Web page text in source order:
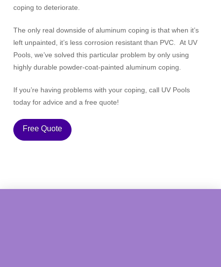
coping to deteriorate.
The only real downside of aluminum coping is that when it’s
left unpainted, it’s less corrosion resistant than PVC. At UV
Pools, we’ve solved this particular problem by only using
highly durable powder-coat-painted aluminum coping.
If you’re having problems with your coping, call UV Pools
today for advice and a free quote!
Free Quote